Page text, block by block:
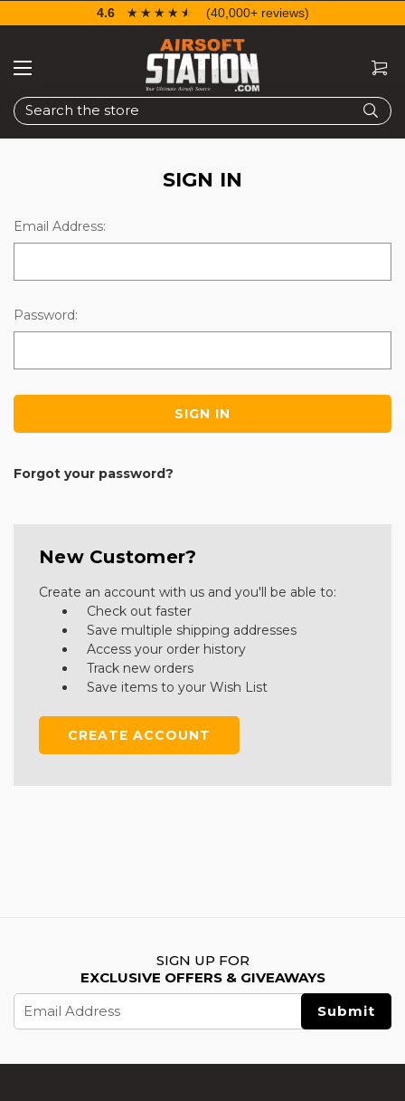
Search
4.6 ☆☆☆☆☆
★★★★★ (40,000+ reviews)
SIGN IN
Email Address:
Password:
Forgot your password?
New Customer?
Create an account with us and you'll be able to:
Check out faster
Save multiple shipping addresses
Access your order history
Track new orders
Save items to your Wish List
CREATE ACCOUNT
SIGN UP FOR
EXCLUSIVE OFFERS & GIVEAWAYS
Email
Address